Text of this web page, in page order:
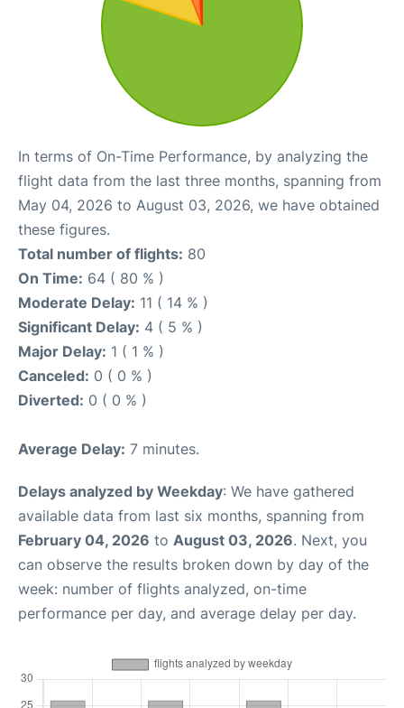
In terms of On-Time Performance, by analyzing the
flight data from the last three months, spanning from
May 04, 2026 to August 03, 2026, we have obtained
these figures.
Total number of flights: 80
On Time: 64 ( 80 % )
Moderate Delay: 11 ( 14 % )
Significant Delay: 4 ( 5 % )
Major Delay: 1 ( 1 % )
Canceled: 0 ( 0 % )
Diverted: 0 ( 0 % )
Average Delay: 7 minutes.
Delays analyzed by Weekday: We have gathered
available data from last six months, spanning from
February 04, 2026 to August 03, 2026. Next, you
can observe the results broken down by day of the
week: number of flights analyzed, on-time
performance per day, and average delay per day.